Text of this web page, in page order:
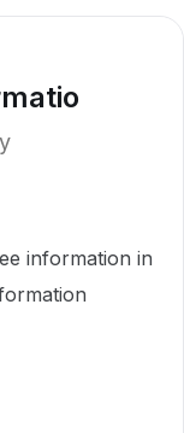
information in